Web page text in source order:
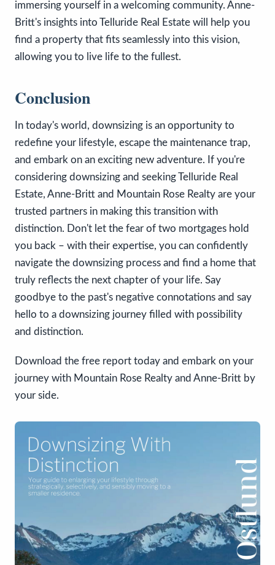
immersing yourself in a welcoming community. Anne-
Britt's insights into Telluride Real Estate will help you
find a property that fits seamlessly into this vision,
allowing you to live life to the fullest.
Conclusion
In today's world, downsizing is an opportunity to
redefine your lifestyle, escape the maintenance trap,
and embark on an exciting new adventure. If you're
considering downsizing and seeking Telluride Real
Estate, Anne-Britt and Mountain Rose Realty are your
trusted partners in making this transition with
distinction. Don't let the fear of two mortgages hold
you back – with their expertise, you can confidently
navigate the downsizing process and find a home that
truly reflects the next chapter of your life. Say
goodbye to the past's negative connotations and say
hello to a downsizing journey filled with possibility
and distinction.
Download the free report today and embark on your
journey with Mountain Rose Realty and Anne-Britt by
your side.